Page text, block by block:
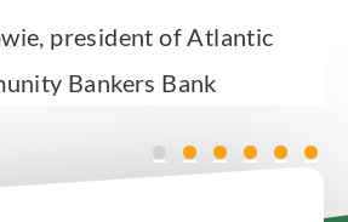
president of Atlantic
Bankers Bank